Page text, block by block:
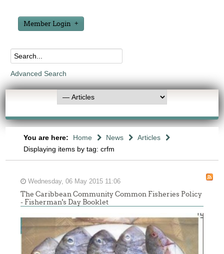
Member Login
Advanced Search
You are here: Home News
Articles
Displaying items by tag: crfm
Wednesday, 06 May 2015 11:06
The Caribbean Community Common Fisheries Policy
- Fisherman's Day Booklet